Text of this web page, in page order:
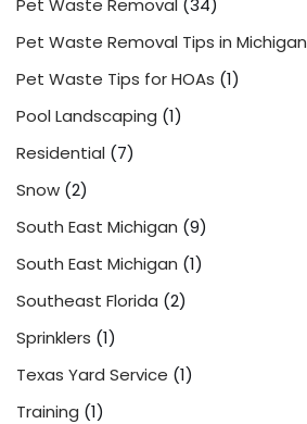
Pet Waste Removal Tips in Michigan
Pet Waste Tips for HOAs (1)
Pool Landscaping (1)
Residential (7)
Snow (2)
South East Michigan (9)
South East Michigan (1)
Southeast Florida (2)
Sprinklers (1)
Texas Yard Service (1)
Training (1)